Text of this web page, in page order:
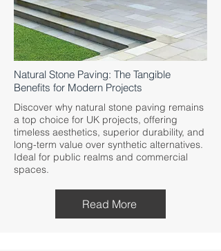
Natural Stone Paving: The Tangible
Benefits for Modern Projects
Discover why natural stone paving remains
a top choice for UK projects, offering
timeless aesthetics, superior durability, and
long-term value over synthetic alternatives.
Ideal for public realms and commercial
spaces.
Read More